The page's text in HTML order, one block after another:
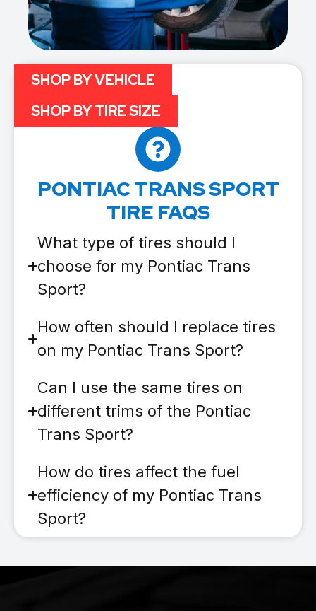
PONTIAC TRANS SPORT
TIRE FAQS
What type of tires should I
choose for my Pontiac Trans
Sport?
How often should I replace tires
on my Pontiac Trans Sport?
Can I use the same tires on
different trims of the Pontiac
Trans Sport?
How do tires affect the fuel
efficiency of my Pontiac Trans
Sport?
SHOP BY VEHICLE
SHOP BY TIRE SIZE